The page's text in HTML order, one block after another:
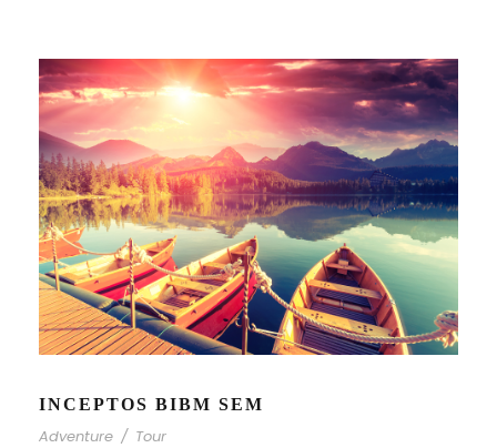
INCEPTOS BIBM SEM
Adventure / Tour